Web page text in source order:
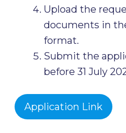
Upload the
documents in
format.
Submit the
before 31 July
Application Link